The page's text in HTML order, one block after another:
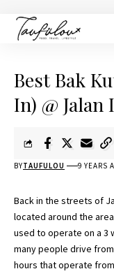
Best Bak
In) @
BYTAUFULOU 9 YEARS
Back in the streets of
located around the
used to operate on a 3
many people drive
hours that operate